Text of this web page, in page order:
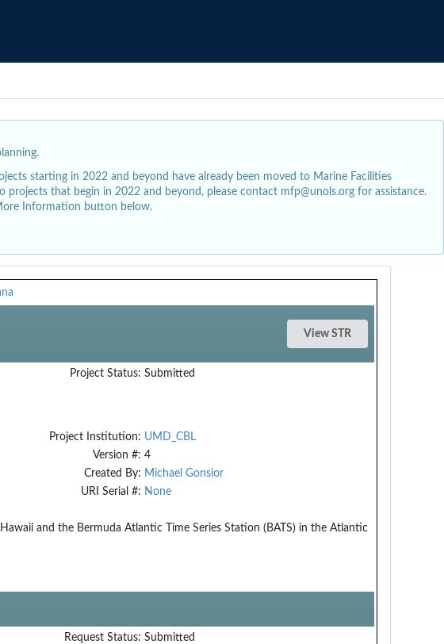
starting in 2022 and beyond have already been moved to Marine Facilities
that begin in 2022 and beyond, please contact mfp@unols.org for assistance.
Information button below.
Project Status: Submitted
Project Institution: UMD_CBL
Version #: 4
Created By: Michael Gonsior
URI Serial #: None
and the Bermuda Atlantic Time Series Station (BATS) in the Atlantic
Request Status: Submitted